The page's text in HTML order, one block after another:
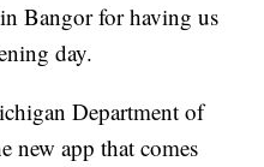
Bangor for having us
day.
Department of
new app that comes